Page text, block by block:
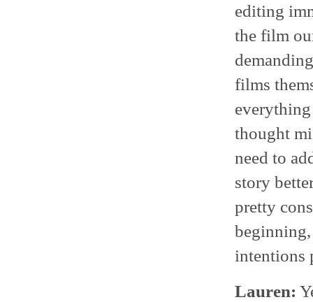
editing
the film
films
thought
need to
story
pretty
intentions
Lauren: